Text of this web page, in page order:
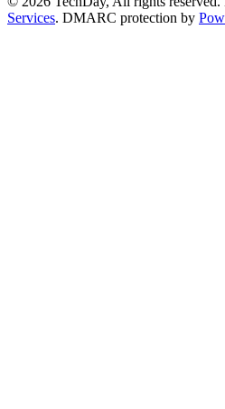
Services. DMARC protection by